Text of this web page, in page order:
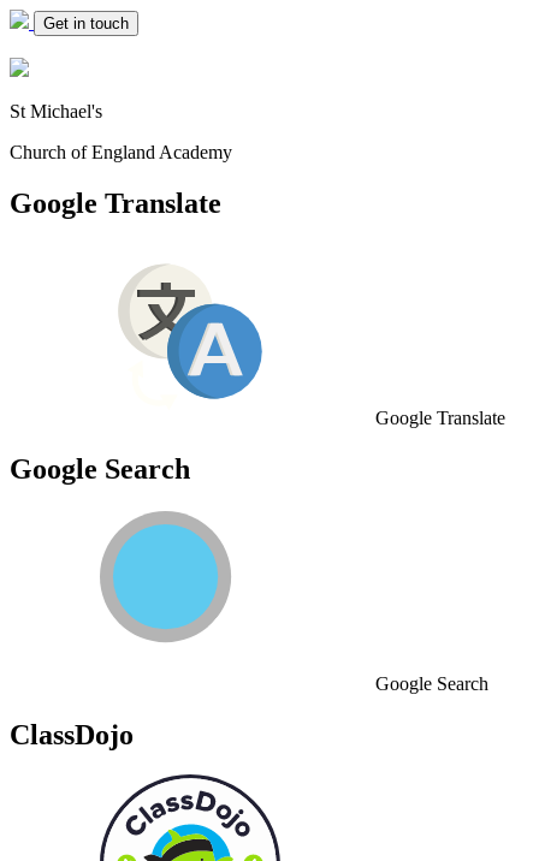
Get in touch
St Michael's
Church of England Academy
Google Translate
Google Translate
Google Search
Google Search
ClassDojo